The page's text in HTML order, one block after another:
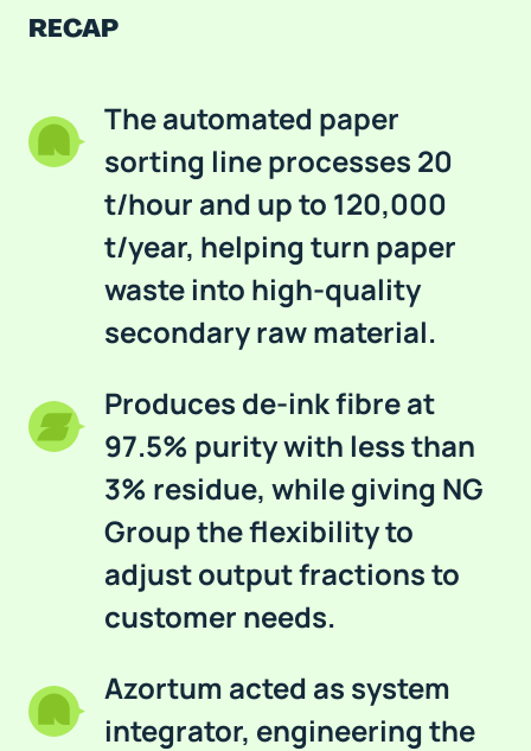
RECAP
The automated paper
sorting line processes 20
t/hour and up to 120,000
t/year, helping turn paper
waste into high-quality
secondary raw material.
Produces de-ink fibre at
97.5% purity with less than
3% residue, while giving NG
Group the flexibility to
adjust output fractions to
customer needs.
Azortum acted as system
integrator, engineering the